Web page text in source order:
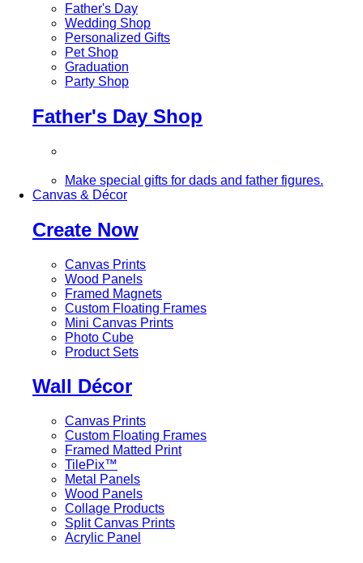
Father's Day
Wedding Shop
Personalized Gifts
Pet Shop
Graduation
Party Shop
Father's Day Shop
Make special gifts for dads and father figures.
Canvas & Décor
Create Now
Canvas Prints
Wood Panels
Framed Magnets
Custom Floating Frames
Mini Canvas Prints
Photo Cube
Product Sets
Wall Décor
Canvas Prints
Custom Floating Frames
Framed Matted Print
TilePix™
Metal Panels
Wood Panels
Collage Products
Split Canvas Prints
Acrylic Panel